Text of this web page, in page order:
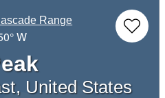
Range
W
United States